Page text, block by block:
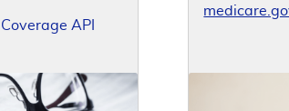
Coverage API